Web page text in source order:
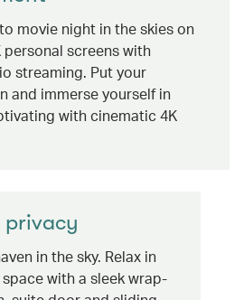
movie night in the skies on
personal screens with
streaming. Put your
and immerse yourself in
with cinematic 4K
privacy
in the sky. Relax in
with a sleek wrap-